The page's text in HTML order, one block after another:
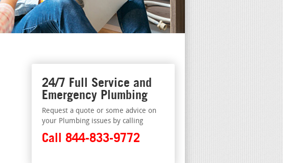
24/7 Full Service and
Emergency Plumbing
Request a quote or some advice on
your Plumbing issues by calling
Call 844-833-9772